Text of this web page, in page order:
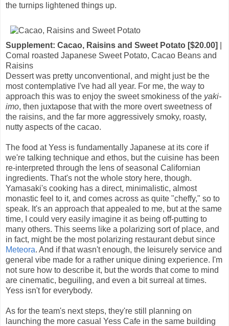
the turnips lightened things up.
Supplement: Cacao, Raisins and Sweet Potato [$20.00]
Comal roasted Japanese Sweet Potato, Cacao Beans and
Raisins
Dessert was pretty unconventional, and might just be the
most contemplative I've had all year. For me, the way to
approach this was to enjoy the sweet smokiness of the yaki-
imo, then juxtapose that with the more overt sweetness of
the raisins, and the far more aggressively smoky, roasty,
nutty aspects of the cacao.
The food at Yess is fundamentally Japanese at its core if
we're talking technique and ethos, but the cuisine has been
re-interpreted through the lens of seasonal Californian
ingredients. That's not the whole story here, though.
Yamasaki's cooking has a direct, minimalistic, almost
monastic feel to it, and comes across as quite "cheffy," so to
speak. It's an approach that appealed to me, but at the same
time, I could very easily imagine it as being off-putting to
many others. This seems like a polarizing sort of place, and
in fact, might be the most polarizing restaurant debut since
Meteora. And if that wasn't enough, the leisurely service and
general vibe made for a rather unique dining experience. I'm
not sure how to describe it, but the words that come to mind
are cinematic, beguiling, and even a bit surreal at times.
Yess isn't for everybody.
As for the team's next steps, they're still planning on
launching the more casual Yess Cafe in the same building